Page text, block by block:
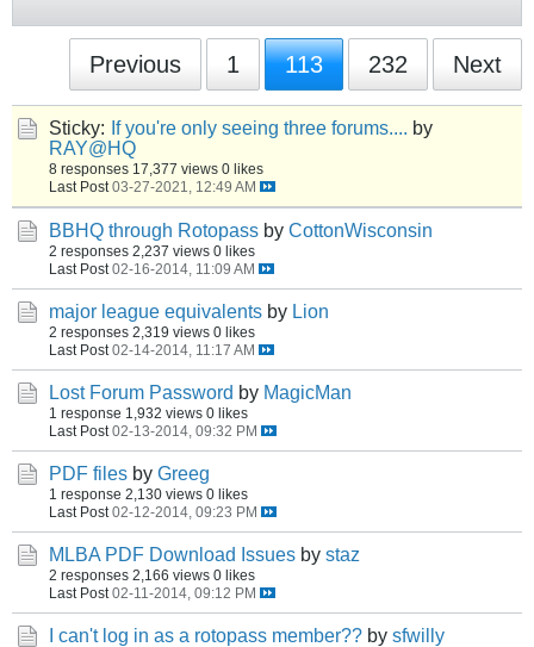
Previous 1 113 232 Next
Sticky: If you're only seeing three forums.... by
RAY@HQ
8 responses 17,377 views 0 likes
Last Post 03-27-2021, 12:49 AM
BBHQ through Rotopass by CottonWisconsin
2 responses 2,237 views 0 likes
Last Post 02-16-2014, 11:09 AM
major league equivalents by Lion
2 responses 2,319 views 0 likes
Last Post 02-14-2014, 11:17 AM
Lost Forum Password by MagicMan
1 response 1,932 views 0 likes
Last Post 02-13-2014, 09:32 PM
PDF files by Greeg
1 response 2,130 views 0 likes
Last Post 02-12-2014, 09:23 PM
MLBA PDF Download Issues by staz
2 responses 2,166 views 0 likes
Last Post 02-11-2014, 09:12 PM
I can't log in as a rotopass member?? by sfwilly